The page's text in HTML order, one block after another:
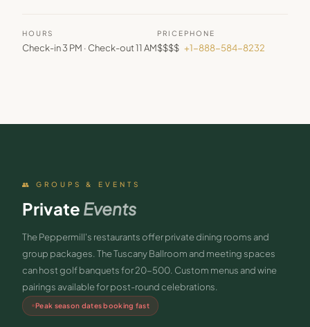
HOURS
Check-in 3 PM · Check-out 11 AM
PRICE
$$$$
PHONE
+1-888-584-8232
👥 GROUPS & EVENTS
Private Events
The Peppermill's restaurants offer private dining rooms and
group packages. The Tuscany Ballroom and meeting spaces
can host golf banquets for 20-500. Custom menus and wine
pairings available for post-round celebrations.
Peak season dates booking fast